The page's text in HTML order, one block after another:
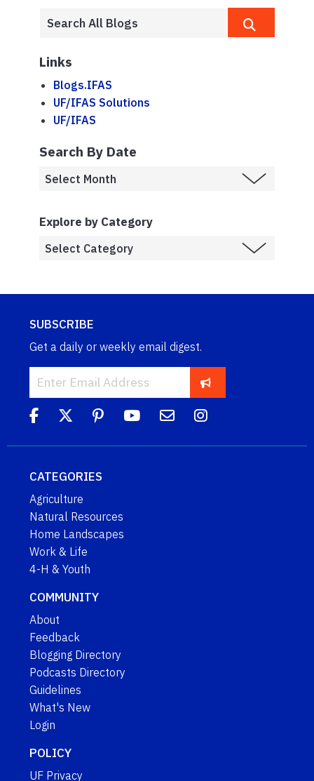
Links
Blogs.IFAS
UF/IFAS Solutions
UF/IFAS
Search By Date
Explore by Category
SUBSCRIBE
Get a daily or weekly email digest.
CATEGORIES
Agriculture
Natural Resources
Home Landscapes
Work & Life
4-H & Youth
COMMUNITY
About
Feedback
Blogging Directory
Podcasts Directory
Guidelines
What's New
Login
POLICY
UF Privacy